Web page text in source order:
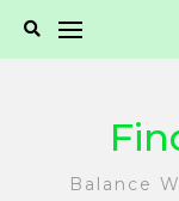
Balance